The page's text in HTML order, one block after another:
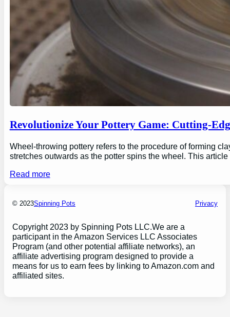
Revolutionize Your Pottery Game: Cutting-
Wheel-throwing pottery refers to the procedure of forming
stretches outwards as the potter spins the wheel. This
Read more
© 2023Spinning Pots Privacy
Copyright 2023 by Spinning Pots LLC.We are a
participant in the Amazon Services LLC Associates
Program (and other potential affiliate networks), an
affiliate advertising program designed to provide a
means for us to earn fees by linking to Amazon.com and
affiliated sites.